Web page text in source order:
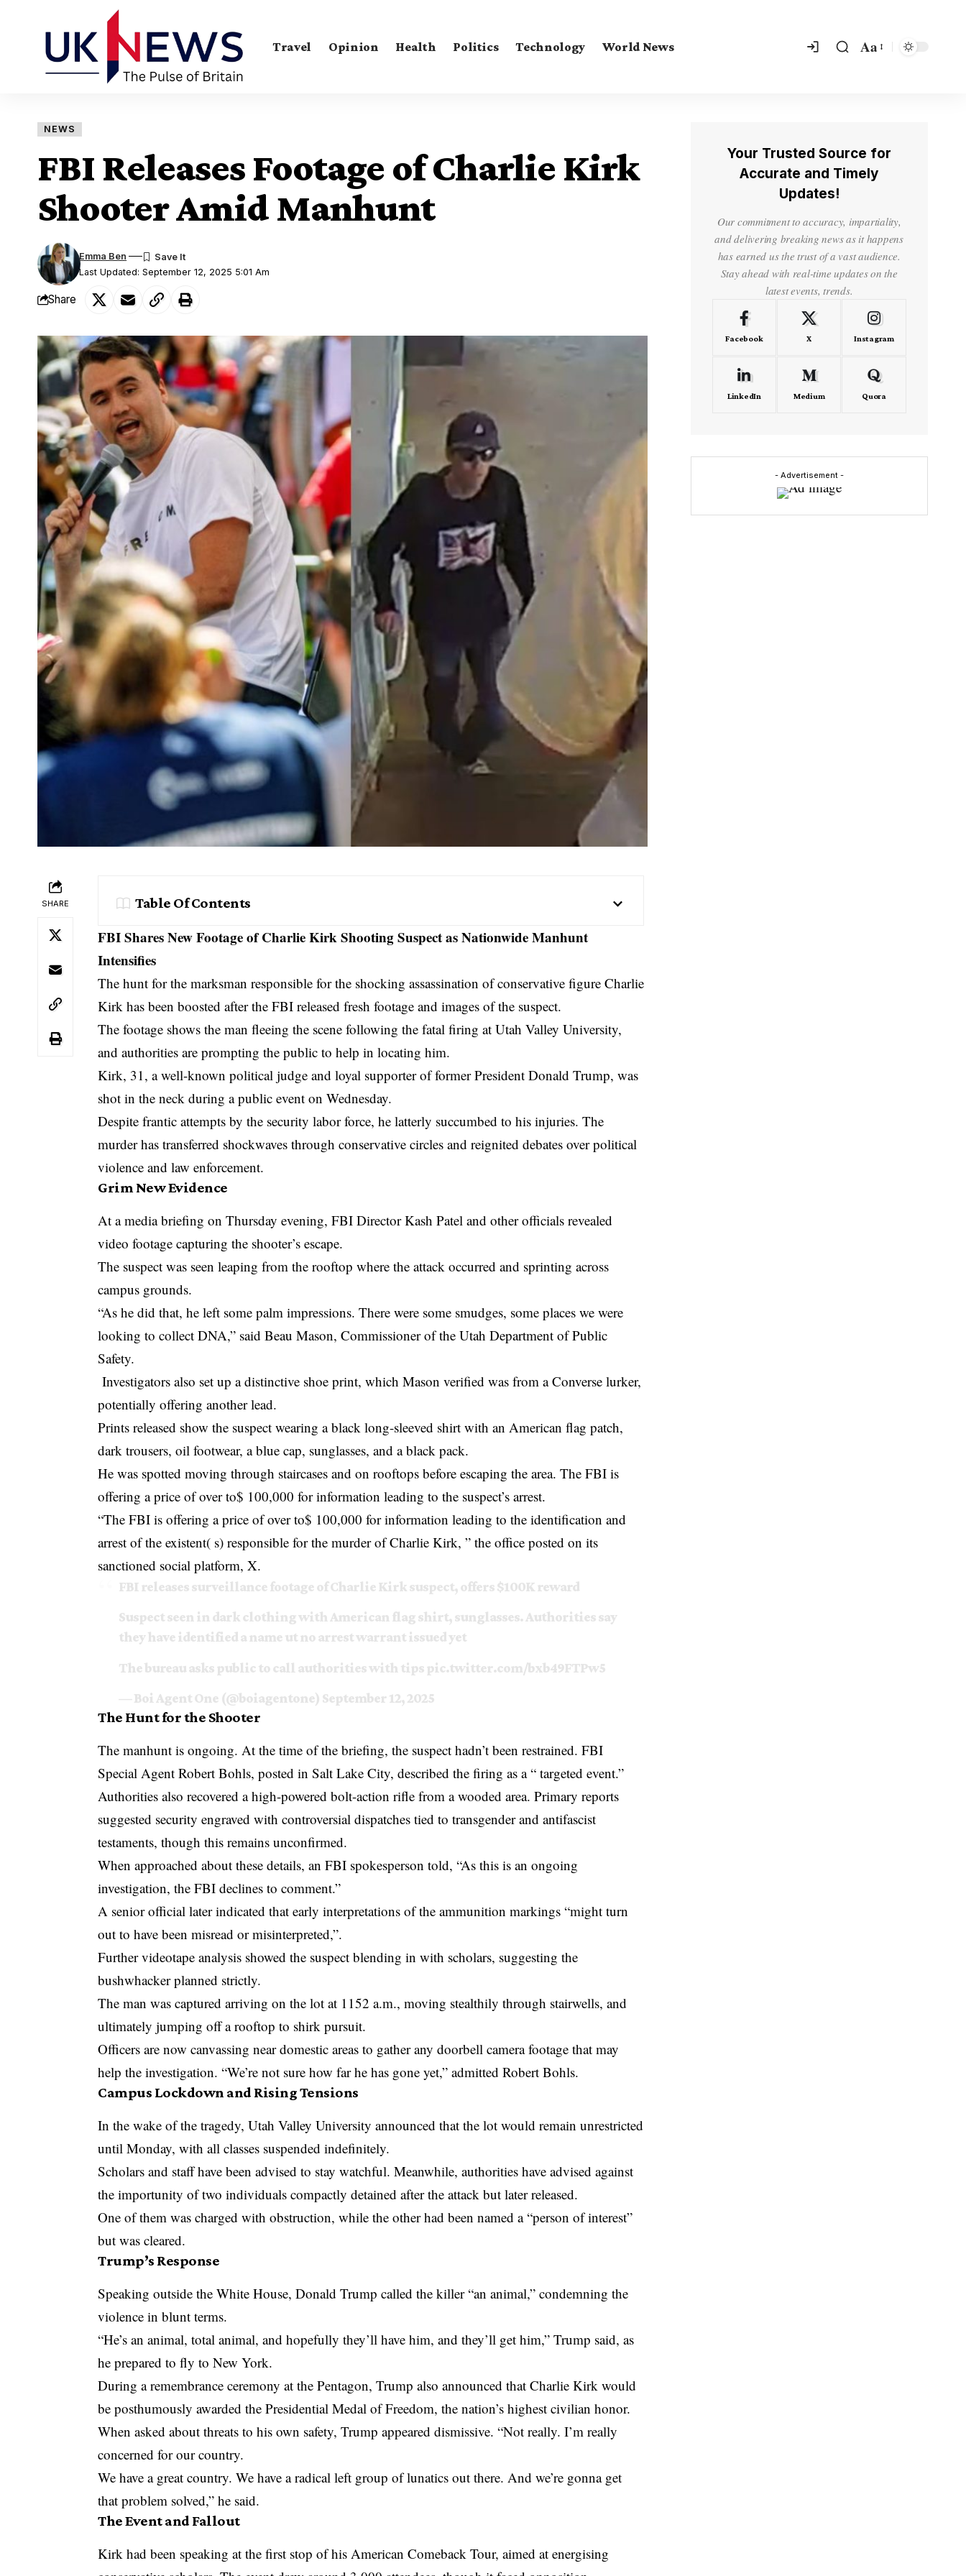
Travel Opinion Health Politics Technology World News Aa
NEWS
FBI Releases Footage of Charlie Kirk
Shooter Amid Manhunt
Last Updated: September 12, 2025 5:01 Am
Emma Ben
Share
SHARE Table Of Contents
FBI Shares New Footage of Charlie Kirk Shooting Suspect as Nationwide Manhunt
Intensifies
The hunt for the marksman responsible for the shocking assassination of conservative figure Charlie
Kirk has been boosted after the FBI released fresh footage and images of the suspect.
The footage shows the man fleeing the scene following thefatal firing at Utah Valley University,
and authorities are prompting the public to help in locating him.
Kirk, 31, a well-known political judge and loyal supporter of former President Donald Trump, was
shot in the neck during a public event on Wednesday.
Despite frantic attempts by the security labor force, he latterly succumbed to his injuries. The
murder has transferred shockwaves through conservative circles and reignited debates over political
violence and law enforcement.
Grim New Evidence
At a media briefing on Thursday evening, FBI Director Kash Patel and other officials revealed
video footage capturing the shooter’s escape.
The suspect was seen leaping from the rooftop where the attack occurred and sprinting across
campus grounds.
“As he did that, he left some palm impressions. There were some smudges, some places we were
looking to collect DNA,” said Beau Mason, Commissioner of the Utah Department of Public
Safety.
Investigators also set up a distinctive shoe print, which Mason verified was from a Converse lurker,
potentially offering another lead.
Prints released show the suspect wearing a black long-sleeved shirt with an American flag patch,
dark trousers, oil footwear, a blue cap, sunglasses, and a black pack.
He was spotted moving through staircases and on rooftops before escaping the area. The FBI is
offering a price of over to$ 100,000 for information leading to the suspect’s arrest.
“The FBI is offering a price of over to$ 100,000 for information leading to the identification and
arrest of the existent( s) responsible for the murder of Charlie Kirk, ” the office posted on its
sanctioned social platform, X.
FBI releases surveillance footage of Charlie Kirk suspect, offers $100K reward
Suspect seen in dark clothing with American flag shirt, sunglasses. Authorities say
they have identified a name ️ut no arrest warrant issued yet
The bureau asks public to call authorities with tipspic.twitter.com/bxb49FTPw5
— Boi Agent One (@boiagentone) September 12, 2025
The Hunt for the Shooter
The manhunt is ongoing. At the time of the briefing, the suspect hadn’t been restrained. FBI
Special Agent Robert Bohls, posted in Salt Lake City, described the firing as a “ targeted event.”
Authorities also recovered a high-powered bolt-action rifle from a wooded area. Primary reports
suggested security engraved with controversial dispatches tied to transgender and antifascist
testaments, though this remains unconfirmed.
When approached about these details, an FBI spokesperson told, “As this is an ongoing
investigation, the FBI declines to comment.”
A senior official later indicated that early interpretations of the ammunition markings “might turn
out to have been misread or misinterpreted,”.
Further videotape analysis showed the suspect blending in with scholars, suggesting the
bushwhacker planned strictly.
The man was captured arriving on the lot at 1152 a.m., moving stealthily through stairwells, and
ultimately jumping off a rooftop to shirk pursuit.
Officers are now canvassing near domestic areas to gather any doorbell camera footage that may
help the investigation. “We’re not sure how far he has gone yet,” admitted Robert Bohls.
Campus Lockdown and Rising Tensions
In the wake of the tragedy, Utah Valley University announced that the lot would remain unrestricted
until Monday, with all classes suspended indefinitely.
Scholars and staff have been advised to stay watchful. Meanwhile, authorities have advised against
the importunity of two individuals compactly detained after the attack but later released.
One of them was charged with obstruction, while the other had been named a “person of interest”
but was cleared.
Trump’s Response
Speaking outside the White House, Donald Trump called the killer “an animal,” condemning the
violence in blunt terms.
“He’s an animal, total animal, and hopefully they’ll have him, and they’ll get him,” Trump said, as
he prepared to fly to New York.
During a remembrance ceremony at the Pentagon, Trump also announced that Charlie Kirk would
be posthumously awarded the Presidential Medal of Freedom, the nation’s highest civilian honor.
When asked about threats to his own safety, Trump appeared dismissive. “Not really. I’m really
concerned for our country.
We have a great country. We have a radical left group of lunatics out there. And we’re gonna get
that problem solved,” he said.
The Event and Fallout
Kirk had been speaking at the first stop of his American Comeback Tour, aimed at energising
Your Trusted Source for
Accurate and Timely
Updates!
Our commitment to accuracy, impartiality,
and delivering breaking news as it happens
has earned us the trust of a vast audience.
Stay ahead with real-time updates on the
latest events, trends.
Facebook X Instagram
LinkedIn Medium Quora
- Advertisement -